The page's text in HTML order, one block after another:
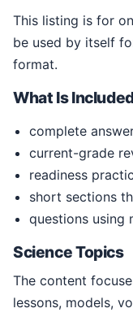
This listing is for one individual ViewMath PDF. It can
be used by itself
format.
What Is
complete
current-grade
readiness
short sections
questions using
Science Topics
The content focuses on Physical Science through clear
lessons, models,